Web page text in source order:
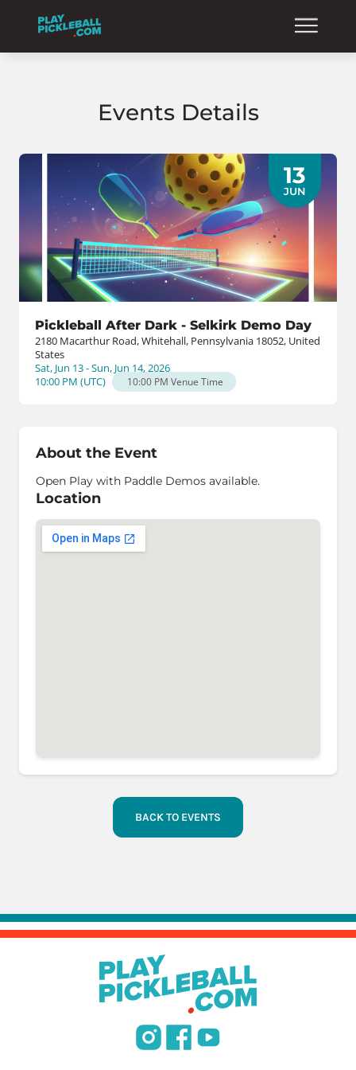
Events Details
13
JUN
Pickleball After Dark - Selkirk Demo Day
2180 Macarthur Road, Whitehall, Pennsylvania 18052, United
States
Sat, Jun 13 - Sun, Jun 14, 2026
10:00 PM (UTC) 10:00 PM Venue Time
About the Event
Open Play with Paddle Demos available.
Location
BACK TO EVENTS